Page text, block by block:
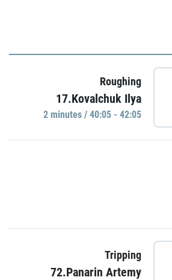
Roughing
17.Kovalchuk Ilya
2 minutes / 40:05 - 42:05
Tripping
72.Panarin Artemy